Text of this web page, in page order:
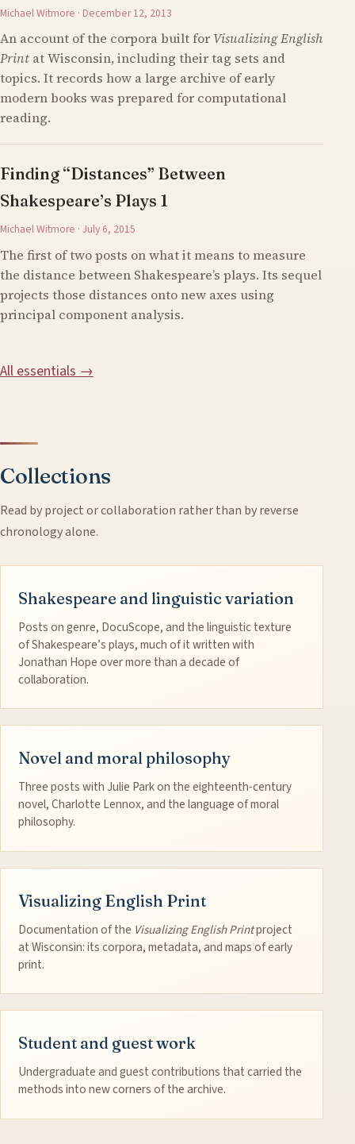
Michael Witmore · December 12, 2013
An account of the corpora built for Visualizing English
Print at Wisconsin, including their tag sets and
topics. It records how a large archive of early
modern books was prepared for computational
reading.
Finding “Distances” Between
Shakespeare’s Plays 1
Michael Witmore · July 6, 2015
The first of two posts on what it means to measure
the distance between Shakespeare’s plays. Its sequel
projects those distances onto new axes using
principal component analysis.
All essentials →
Collections
Read by project or collaboration rather than by reverse
chronology alone.
Shakespeare and linguistic variation
Posts on genre, DocuScope, and the linguistic texture
of Shakespeare’s plays, much of it written with
Jonathan Hope over more than a decade of
collaboration.
Novel and moral philosophy
Three posts with Julie Park on the eighteenth-century
novel, Charlotte Lennox, and the language of moral
philosophy.
Visualizing English Print
Documentation of the Visualizing English Printproject
at Wisconsin: its corpora, metadata, and maps of early
print.
Student and guest work
Undergraduate and guest contributions that carried the
methods into new corners of the archive.